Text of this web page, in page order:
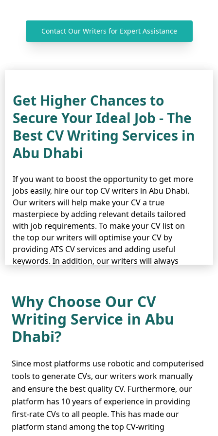
Contact Our Writers for Expert Assistance
Get Higher Chances to
Secure Your Ideal Job - The
Best CV Writing Services in
Abu Dhabi
If you want to boost the opportunity to get more
jobs easily, hire our top CV writers in Abu Dhabi.
Our writers will help make your CV a true
masterpiece by adding relevant details tailored
with job requirements. To make your CV list on
the top our writers will optimise your CV by
providing ATS CV services and adding useful
keywords. In addition, our writers will always
Whether you are applying for an entry level,
intermediate level, or expert job, our writers will
craft an outstanding CV accordingly to help you
get you desired job. Our services are highly
Dubai, andAjmanso hire our writers now.
Secure Your Budget and
Daily Expenses by
Why Choose Our CV
Writing Service in Abu
Dhabi?
Since most platforms use robotic and computerised
tools to generate CVs, our writers work manually
and ensure the best quality CV. Furthermore, our
platform has 10 years of experience in providing
first-rate CVs to all people. This has made our
platform stand among the top CV-writing